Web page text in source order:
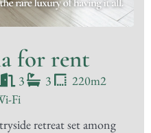
for rent
3 3
220m2
Fi
retreat set among